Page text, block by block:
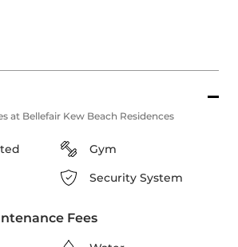
at Bellefair Kew Beach Residences
Gym
Security System
Fees